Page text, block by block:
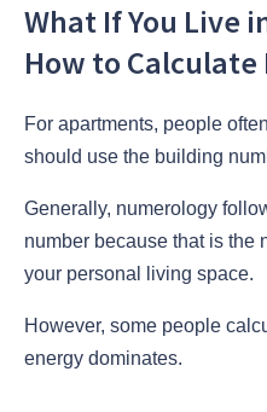
What If You Live
How to Calculate
For apartments, people
should use the building
Generally, numerology
number because that is the
your personal living space.
However, some people
energy dominates.